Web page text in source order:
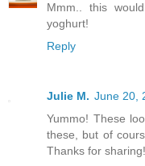
Mmm.. this
yoghurt!
Reply
Julie M. June 20,
Yummo! These
these, but of
Thanks for sharing!